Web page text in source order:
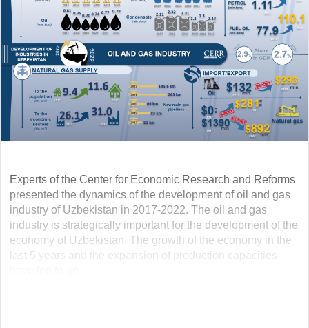
Experts of the Center for Economic Research and Reforms
presented the dynamics of the development of oil and gas
industry of Uzbekistan in 2017-2022. The oil and gas
industry is strategically important for the development of the
economy of Uzbekistan. The growth of the economy in the
last 5 years and the expansion of production capacities